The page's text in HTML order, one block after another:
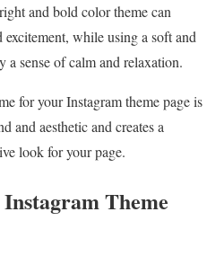
and bold color theme can
excitement, while using a soft and
a sense of calm and relaxation.
for your Instagram theme page is
and aesthetic and creates a
look for your page.
Theme